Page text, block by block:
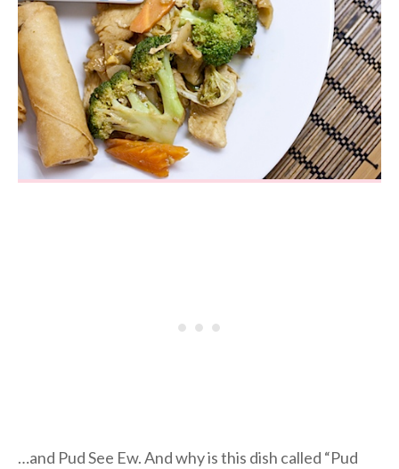
…and Pud See Ew. And why is this dish called “Pud